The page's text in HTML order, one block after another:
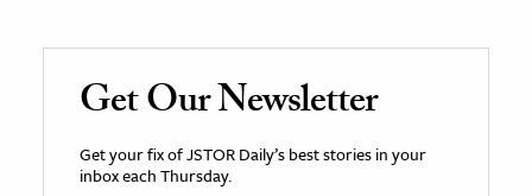
Get Our Newsletter
Get your fix of JSTOR Daily’s best stories in your
inbox each Thursday.